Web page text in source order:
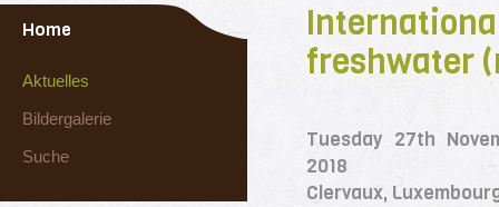
Home
Aktuelles
Bildergalerie
Suche
freshwater
Tuesday 27th
2018
Clervaux,